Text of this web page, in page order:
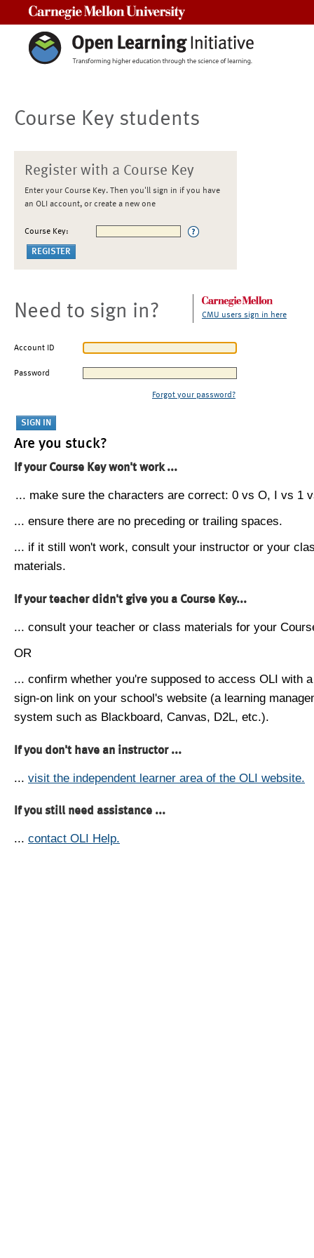
Course Key students
Register with a Course Key
Enter your Course Key. Then you'll sign in if you have
an OLI account, or create a new one
Course Key:
Need to sign in? CMU users sign in here
Account ID
Password
Forgot your password?
Are you stuck?
If your Course Key won't work ...
... make sure the characters are correct: 0 vs O, I vs 1
... ensure there are no preceding or trailing spaces.
... if it still won't work, consult your instructor or your
materials.
If your teacher didn't give you a Course Key...
... consult your teacher or class materials for your
OR
... confirm whether you're supposed to access OLI with
sign-on link on your school's website (a learning
system such as Blackboard, Canvas, D2L, etc.).
If you don't have an instructor ...
... visit the independent learner area of the OLI website.
If you still need assistance ...
... contact OLI Help.